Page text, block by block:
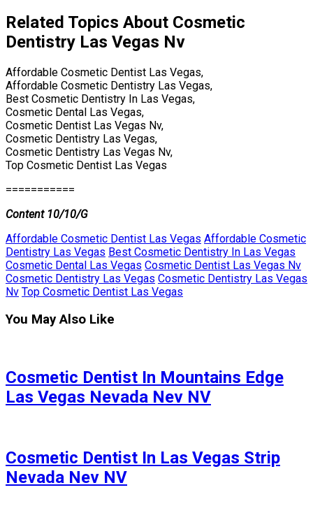
Related Topics About Cosmetic
Dentistry Las Vegas Nv
Affordable Cosmetic Dentist Las Vegas,
Affordable Cosmetic Dentistry Las Vegas,
Best Cosmetic Dentistry In Las Vegas,
Cosmetic Dental Las Vegas,
Cosmetic Dentist Las Vegas Nv,
Cosmetic Dentistry Las Vegas,
Cosmetic Dentistry Las Vegas Nv,
Top Cosmetic Dentist Las Vegas
===========
Content 10/10/G
Affordable Cosmetic Dentist Las Vegas Affordable Cosmetic
Dentistry Las Vegas Best Cosmetic Dentistry In Las Vegas
Cosmetic Dental Las Vegas Cosmetic Dentist Las Vegas Nv
Cosmetic Dentistry Las Vegas Cosmetic Dentistry Las Vegas
Nv Top Cosmetic Dentist Las Vegas
You May Also Like
Cosmetic Dentist In Mountains Edge
Las Vegas Nevada Nev NV
Cosmetic Dentist In Las Vegas Strip
Nevada Nev NV